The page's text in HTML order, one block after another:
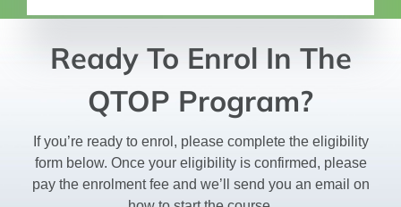
Ready To Enrol In The
QTOP Program?
If you’re ready to enrol, please complete the eligibility
form below. Once your eligibility is confirmed, please
pay the enrolment fee and we’ll send you an email on